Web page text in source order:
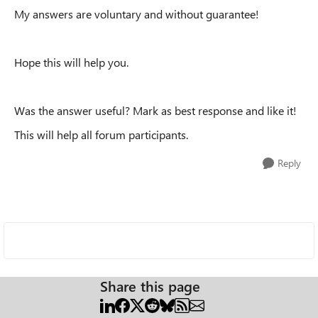
My answers are voluntary and without guarantee!
Hope this will help you.
Was the answer useful? Mark as best response and like it!
This will help all forum participants.
Reply
Share this page